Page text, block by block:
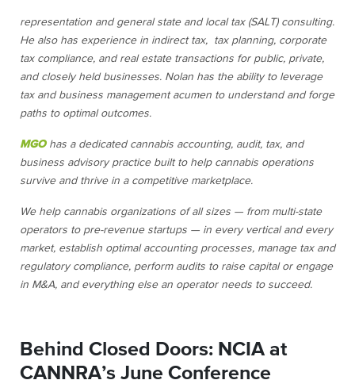
representation and general state and local tax (SALT) consulting.
He also has experience in indirect tax, tax planning, corporate
tax compliance, and real estate transactions for public, private,
and closely held businesses. Nolan has the ability to leverage
tax and business management acumen to understand and forge
paths to optimal outcomes.
MGOhas a dedicated cannabis accounting, audit, tax, and
business advisory practice built to help cannabis operations
survive and thrive in a competitive marketplace.
We help cannabis organizations of all sizes — from multi-state
operators to pre-revenue startups — in every vertical and every
market, establish optimal accounting processes, manage tax and
regulatory compliance, perform audits to raise capital or engage
in M&A, and everything else an operator needs to succeed.
Behind Closed Doors: NCIA at
CANNRA’s June Conference